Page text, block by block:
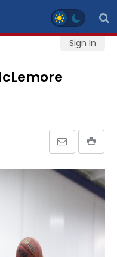
Sign In